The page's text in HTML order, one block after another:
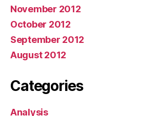
November 2012
October 2012
September 2012
August 2012
Categories
Analysis